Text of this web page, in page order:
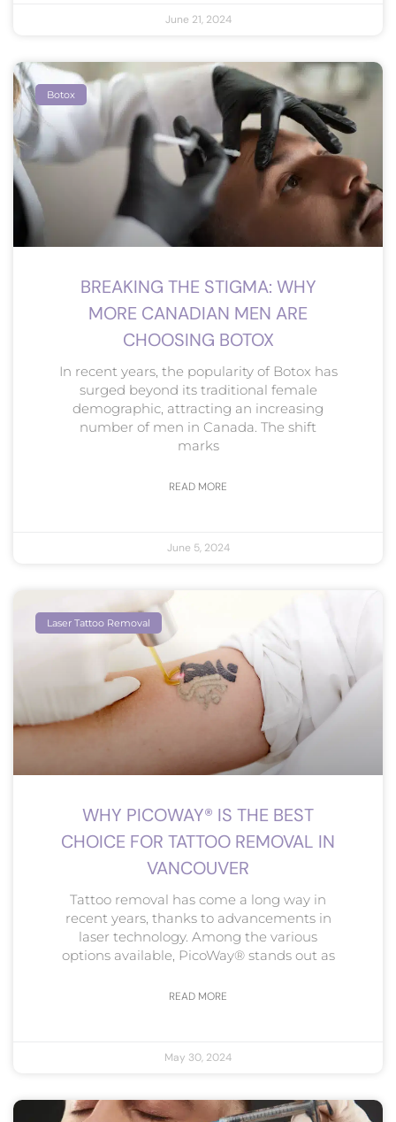
June 21, 2024
Botox
BREAKING THE STIGMA: WHY
MORE CANADIAN MEN ARE
CHOOSING BOTOX
In recent years, the popularity of Botox has
surged beyond its traditional female
demographic, attracting an increasing
number of men in Canada. The shift
marks
READ MORE
June 5, 2024
Laser Tattoo Removal
WHY PICOWAY® IS THE BEST
CHOICE FOR TATTOO REMOVAL IN
VANCOUVER
Tattoo removal has come a long way in
recent years, thanks to advancements in
laser technology. Among the various
options available, PicoWay® stands out as
READ MORE
May 30, 2024